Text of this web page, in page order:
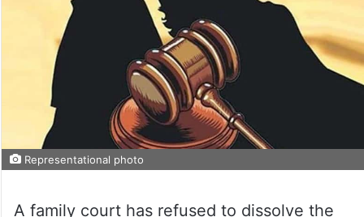
Representational photo
A family court has refused to dissolve the